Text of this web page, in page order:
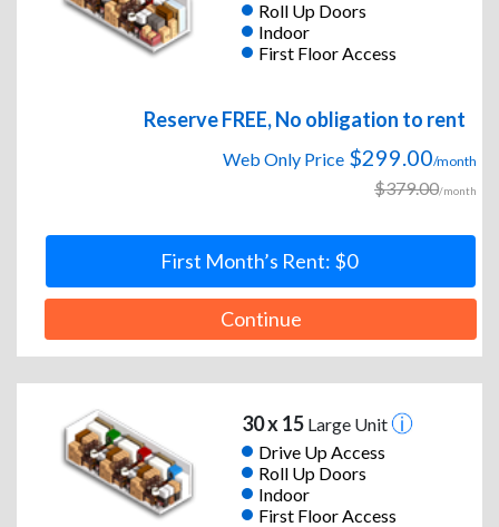
Roll Up Doors
Indoor
First Floor Access
Reserve FREE, No obligation to rent
Web Only Price $299.00/month
$379.00/month
First Month’s Rent: $0
Continue
30 x 15Large Unit
Drive Up Access
Roll Up Doors
Indoor
First Floor Access